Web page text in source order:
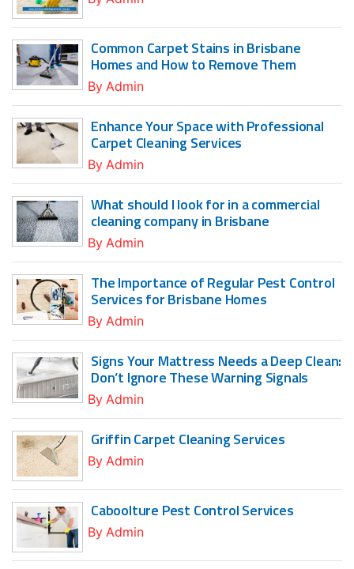
Common Carpet Stains in Brisbane
Homes and How to Remove Them
By Admin
Enhance Your Space with Professional
Carpet Cleaning Services
By Admin
What should I look for in a commercial
cleaning company in Brisbane
By Admin
The Importance of Regular Pest Control
Services for Brisbane Homes
By Admin
Signs Your Mattress Needs a Deep Clean:
Don’t Ignore These Warning Signals
By Admin
Griffin Carpet Cleaning Services
By Admin
Caboolture Pest Control Services
By Admin